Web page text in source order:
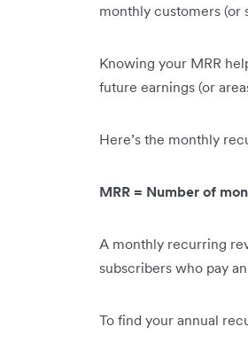
monthly customers (or
Knowing your MRR
future earnings (or
Here’s the monthly
MRR = Number of
A monthly recurring
subscribers who pay
To find your annual